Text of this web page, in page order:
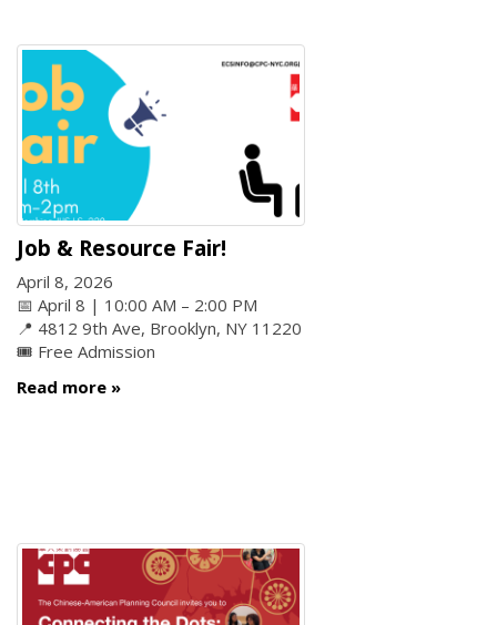
Job & Resource Fair!
April 8, 2026
📅 April 8 | 10:00 AM – 2:00 PM
📍 4812 9th Ave, Brooklyn, NY 11220
🎟️ Free Admission
Read more